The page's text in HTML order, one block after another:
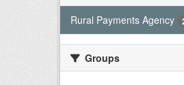
Rural Payments Agency
Groups